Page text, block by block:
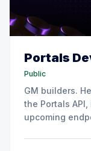
Portals
Public
GM builders.
the Portals
upcoming